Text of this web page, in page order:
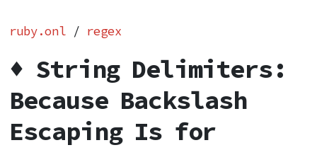
ruby.onl / regex
♦️ String Delimiters:
Because Backslash
Escaping Is for